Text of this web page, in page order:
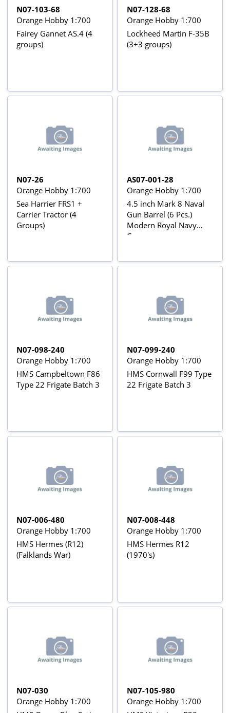
N07-103-68
Orange Hobby 1:700
Fairey Gannet AS.4 (4
groups)
N07-128-68
Orange Hobby 1:700
Lockheed Martin F-35B
(3+3 groups)
N07-26
Orange Hobby 1:700
Sea Harrier FRS1 +
Carrier Tractor (4
Groups)
AS07-001-28
Orange Hobby 1:700
4.5 inch Mark 8 Naval
Gun Barrel (6 Pcs.)
Modern Royal Navy
Cannon
N07-098-240
Orange Hobby 1:700
HMS Campbeltown F86
Type 22 Frigate Batch 3
N07-099-240
Orange Hobby 1:700
HMS Cornwall F99 Type
22 Frigate Batch 3
N07-006-480
Orange Hobby 1:700
HMS Hermes (R12)
(Falklands War)
N07-008-448
Orange Hobby 1:700
HMS Hermes R12
(1970's)
N07-030
Orange Hobby 1:700
N07-105-980
Orange Hobby 1:700